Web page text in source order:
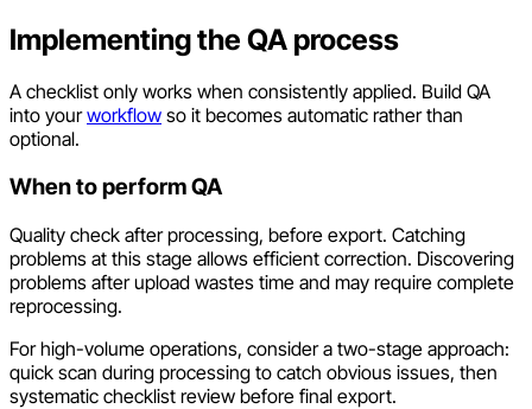
Implementing the QA process
A checklist only works when consistently applied. Build QA
into yourworkflow so it becomes automatic rather than
optional.
When to perform QA
Quality check after processing, before export. Catching
problems at this stage allows efficient correction. Discovering
problems after upload wastes time and may require complete
reprocessing.
For high-volume operations, consider a two-stage approach:
quick scan during processing to catch obvious issues, then
systematic checklist review before final export.